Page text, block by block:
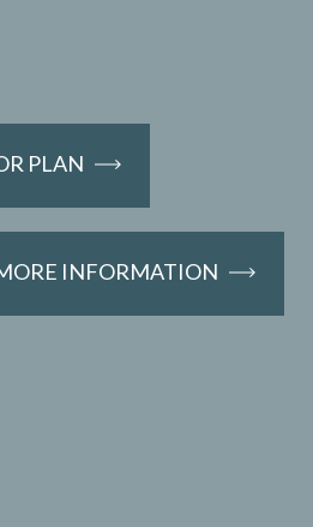
PLAN
INFORMATION